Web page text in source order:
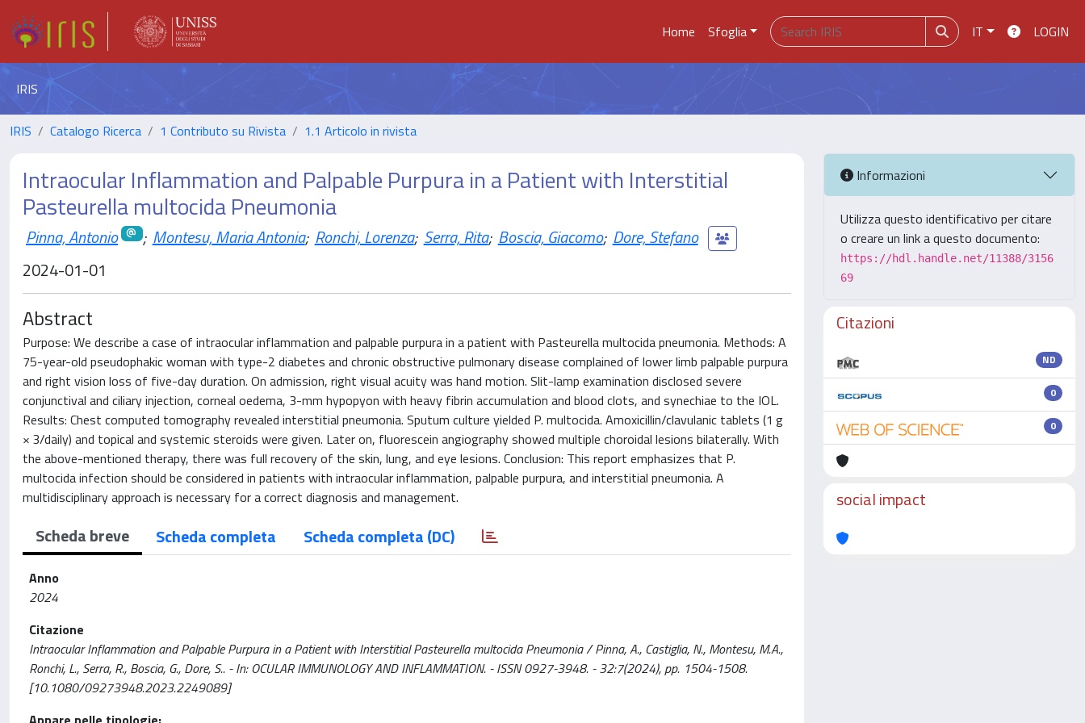
Home Sfoglia IT LOGIN
IRIS
IRIS Catalogo Ricerca 1 Contributo su Rivista 1.1 Articolo in rivista
Intraocular Inflammation and Palpable Purpura in a Patient with Interstitial
Pasteurella multocida Pneumonia
Pinna, Antonio ; Montesu, Maria Antonia; Ronchi, Lorenza; Serra, Rita; Boscia, Giacomo; Dore, Stefano
2024-01-01
Abstract
Purpose: We describe a case of intraocular inflammation and palpable purpura in a patient with Pasteurella multocida pneumonia. Methods: A
75-year-old pseudophakic woman with type-2 diabetes and chronic obstructive pulmonary disease complained of lower limb palpable purpura
and right vision loss of five-day duration. On admission, right visual acuity was hand motion. Slit-lamp examination disclosed severe
conjunctival and ciliary injection, corneal oedema, 3-mm hypopyon with heavy fibrin accumulation and blood clots, and synechiae to the IOL.
Results: Chest computed tomography revealed interstitial pneumonia. Sputum culture yielded P. multocida. Amoxicillin/clavulanic tablets (1 g
× 3/daily) and topical and systemic steroids were given. Later on, fluorescein angiography showed multiple choroidal lesions bilaterally. With
the above-mentioned therapy, there was full recovery of the skin, lung, and eye lesions. Conclusion: This report emphasizes that P.
multocida infection should be considered in patients with intraocular inflammation, palpable purpura, and interstitial pneumonia. A
multidisciplinary approach is necessary for a correct diagnosis and management.
Scheda breve Scheda completa Scheda completa (DC)
Anno
2024
Citazione
Intraocular Inflammation and Palpable Purpura in a Patient with Interstitial Pasteurella multocida Pneumonia / Pinna, A., Castiglia, N., Montesu, M.A.,
Ronchi, L., Serra, R., Boscia, G., Dore, S.. - In: OCULAR IMMUNOLOGY AND INFLAMMATION. - ISSN 0927-3948. - 32:7(2024), pp. 1504-1508.
[10.1080/09273948.2023.2249089]
Informazioni
Utilizza questo identificativo per citare
o creare un link a questo documento:
https://hdl.handle.net/11388/3156
69
Citazioni
ND
0
0
social impact